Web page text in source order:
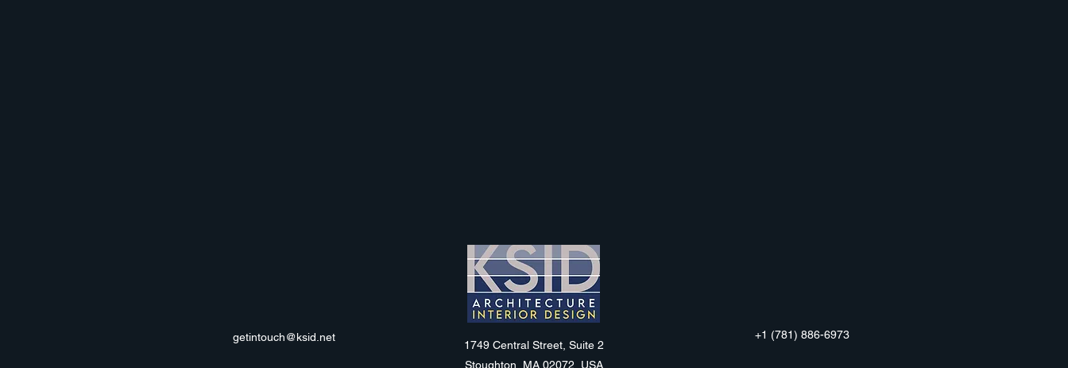
getintouch@ksid.net
KSID
1749 Central Street, Suite 2
Stoughton, MA 02072, USA
+1 (781) 886-6973